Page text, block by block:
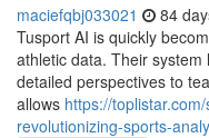
maciefqbj033021 84
Tusport AI is quickly
athletic data. Their
detailed perspectives to
allows https://
revolutionizing-sports-